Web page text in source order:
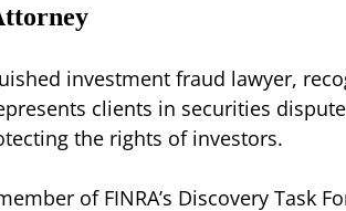
investment fraud lawyer,
clients in securities
the rights of investors.
of FINRA’s Discovery Task